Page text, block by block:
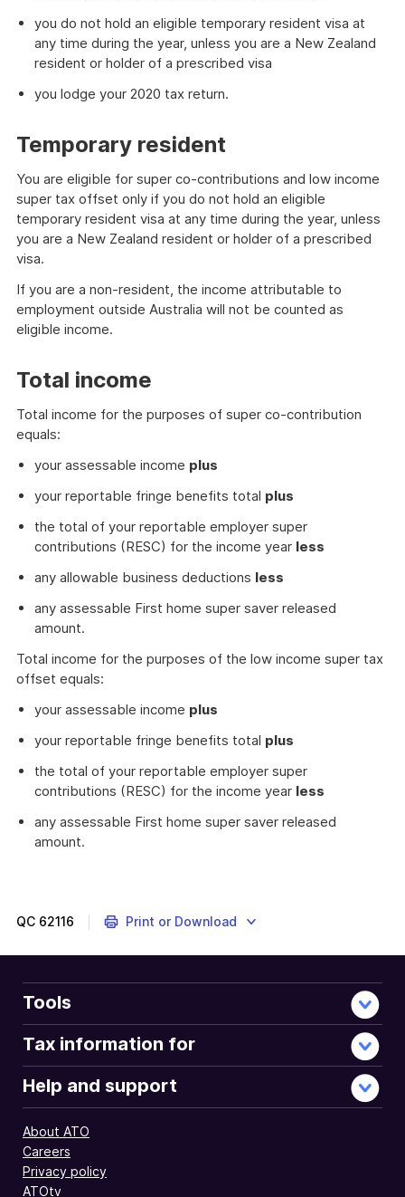
you do not hold an eligible temporary resident visa at
any time during the year, unless you are a New Zealand
resident or holder of a prescribed visa
you lodge your 2020 tax return.
Temporary resident
You are eligible for super co-contributions and low income
super tax offset only if you do not hold an eligible
temporary resident visa at any time during the year, unless
you are a New Zealand resident or holder of a prescribed
visa.
If you are a non-resident, the income attributable to
employment outside Australia will not be counted as
eligible income.
Total income
Total income for the purposes of super co-contribution
equals:
your assessable income plus
your reportable fringe benefits total plus
the total of your reportable employer super
contributions (RESC) for the income year less
any allowable business deductions less
any assessable First home super saver released
amount.
Total income for the purposes of the low income super tax
offset equals:
your assessable income plus
your reportable fringe benefits total plus
the total of your reportable employer super
contributions (RESC) for the income year less
any assessable First home super saver released
amount.
QC 62116 Print or Download
Tools
Tax information for
Help and support
About ATO
Careers
Privacy policy
ATOtv